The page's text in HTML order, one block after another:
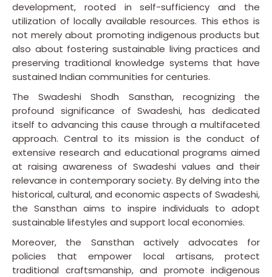
development, rooted in self-sufficiency and the
utilization of locally available resources. This ethos is
not merely about promoting indigenous products but
also about fostering sustainable living practices and
preserving traditional knowledge systems that have
sustained Indian communities for centuries.
The Swadeshi Shodh Sansthan, recognizing the
profound significance of Swadeshi, has dedicated
itself to advancing this cause through a multifaceted
approach. Central to its mission is the conduct of
extensive research and educational programs aimed
at raising awareness of Swadeshi values and their
relevance in contemporary society. By delving into the
historical, cultural, and economic aspects of Swadeshi,
the Sansthan aims to inspire individuals to adopt
sustainable lifestyles and support local economies.
Moreover, the Sansthan actively advocates for
policies that empower local artisans, protect
traditional craftsmanship, and promote indigenous